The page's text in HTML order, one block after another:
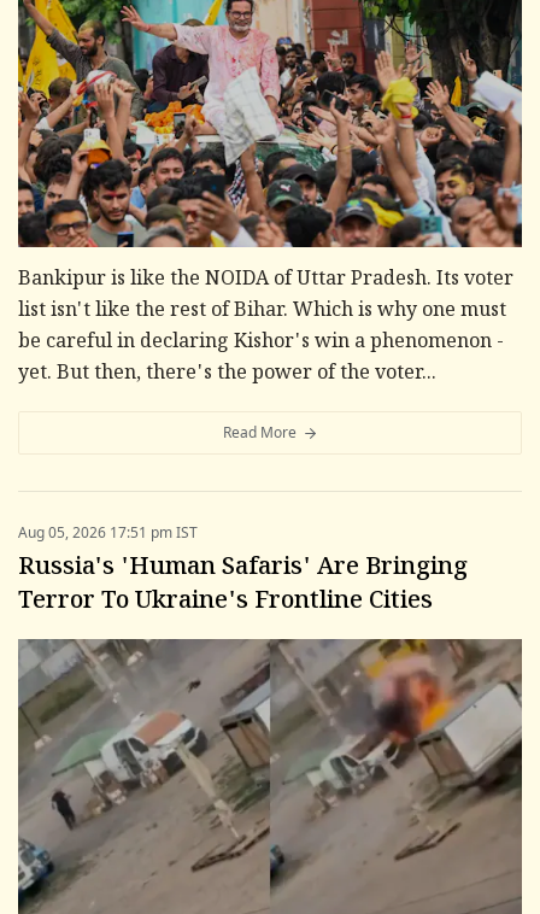
Bankipur is like the NOIDA of Uttar Pradesh. Its voter
list isn't like the rest of Bihar. Which is why one must
be careful in declaring Kishor's win a phenomenon -
yet. But then, there's the power of the voter...
Read More
Aug 05, 2026 17:51 pm IST
Russia's 'Human Safaris' Are Bringing
Terror To Ukraine's Frontline Cities